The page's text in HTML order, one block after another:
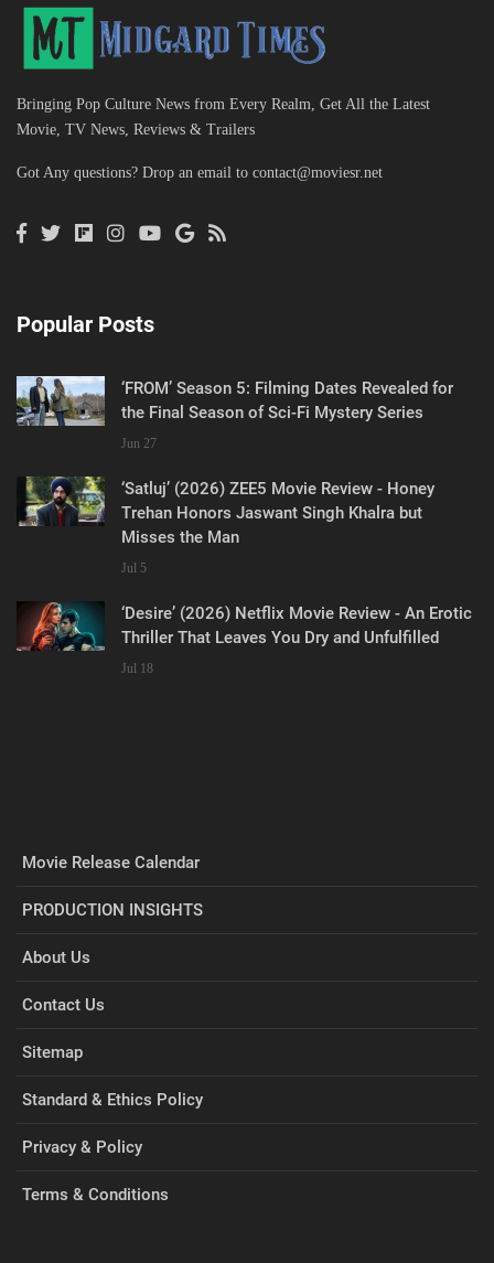
Bringing Pop Culture News from Every Realm, Get All the Latest
Movie, TV News, Reviews & Trailers
Got Any questions? Drop an email to contact@moviesr.net
Popular Posts
‘FROM’ Season 5: Filming Dates Revealed for
the Final Season of Sci-Fi Mystery Series
Jun 27
‘Satluj’ (2026) ZEE5 Movie Review - Honey
Trehan Honors Jaswant Singh Khalra but
Misses the Man
Jul 5
‘Desire’ (2026) Netflix Movie Review - An Erotic
Thriller That Leaves You Dry and Unfulfilled
Jul 18
Movie Release Calendar
PRODUCTION INSIGHTS
About Us
Contact Us
Sitemap
Standard & Ethics Policy
Privacy & Policy
Terms & Conditions